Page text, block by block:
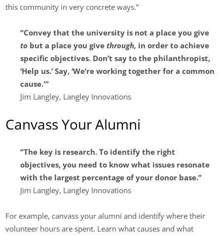
this community in very concrete ways.”
“Convey that the university is not a place you give
to but a place you givethrough, in order to achieve
specific objectives. Don’t say to the philanthropist,
‘Help us.’ Say, ‘We’re working together for a common
cause.'”
Jim Langley, Langley Innovations
Canvass Your Alumni
“The key is research. To identify the right
objectives, you need to know what issues resonate
with the largest percentage of your donor base.”
Jim Langley, Langley Innovations
For example, canvass your alumni and identify where their
volunteer hours are spent. Learn what causes and what